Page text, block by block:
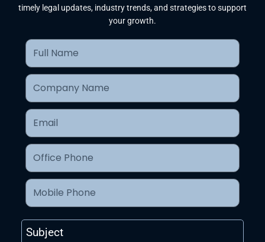
timely legal updates, industry trends, and strategies to support
your growth.
Subject